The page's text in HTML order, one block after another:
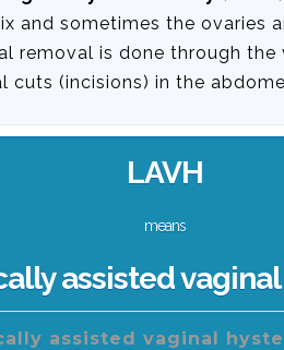
and sometimes the ovaries
removal is done through the
cuts (incisions) in the
LAVH
means
assisted
assisted vaginal